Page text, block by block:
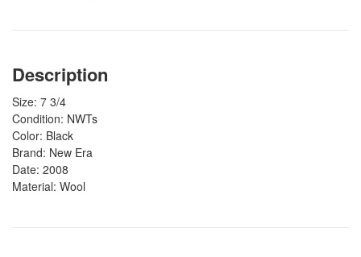
Description
Size: 7 3/4
Condition: NWTs
Color: Black
Brand: New Era
Date: 2008
Material: Wool